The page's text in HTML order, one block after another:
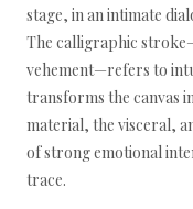
stage, in an intimate
The calligraphic
vehement—refers to
transforms the canvas
material, the visceral,
of strong emotional
trace.